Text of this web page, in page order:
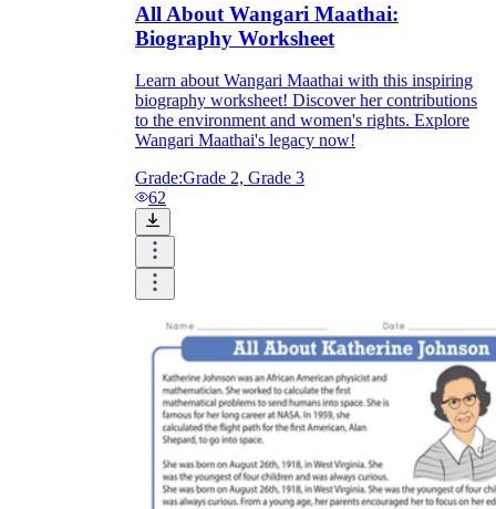
All About Wangari Maathai:
Biography Worksheet
Learn about Wangari Maathai with this inspiring
biography worksheet! Discover her contributions
to the environment and women's rights. Explore
Wangari Maathai's legacy now!
Grade:Grade 2, Grade 3
62